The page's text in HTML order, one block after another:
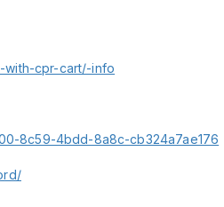
with-cpr-cart/-info
8c59-4bdd-8a8c-cb324a7ae176